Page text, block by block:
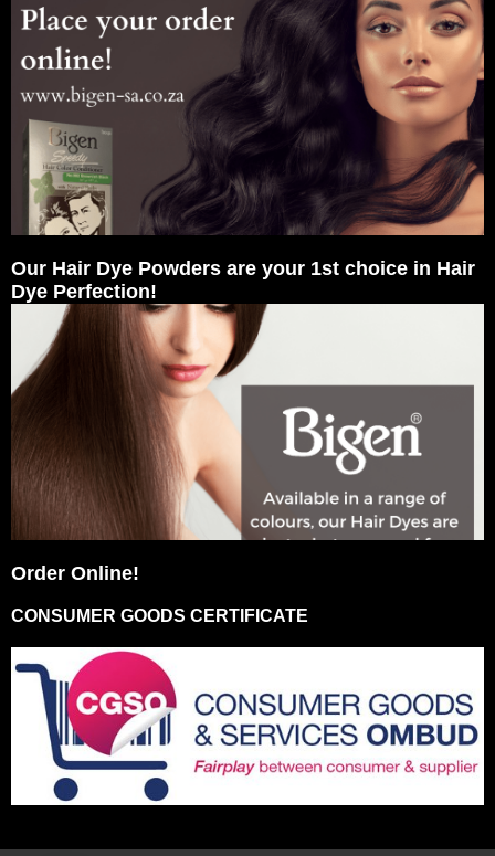
Our Hair Dye Powders are your 1st choice in Hair
Dye Perfection!
Order Online!
CONSUMER GOODS CERTIFICATE